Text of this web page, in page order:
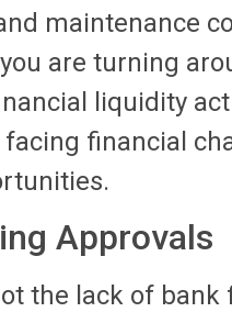
maintenance
are turning
liquidity
financial
Approvals
the lack of bank